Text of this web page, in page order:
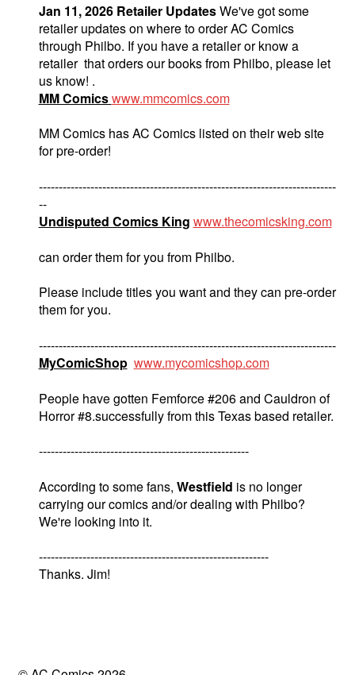
Jan 11, 2026 Retailer UpdatesWe've got some
retailer updates on where to order AC Comics
through Philbo. If you have a retailer or know a
retailer that orders our books from Philbo, please let
us know! .
MM Comicswww.mmcomics.com
MM Comics has AC Comics listed on their web site
for pre-order!
---------------------------------------------------------------------------
--
Undisputed Comics King www.thecomicsking.com
can order them for you from Philbo.
Please include titles you want and they can pre-order
them for you.
---------------------------------------------------------------------------
MyComicShop www.mycomicshop.com
People have gotten Femforce #206 and Cauldron of
Horror #8.successfully from this Texas based retailer.
-----------------------------------------------------
According to some fans, Westfield is no longer
carrying our comics and/or dealing with Philbo?
We're looking into it.
----------------------------------------------------------
Thanks. Jim!